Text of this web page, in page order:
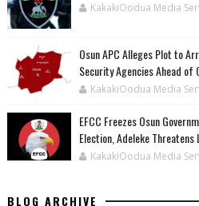
KakakiOodua Media
‎Osun APC Alleges Plot to
Security Agencies Ahead of
KakakiOodua Media
EFCC Freezes Osun
Election, Adeleke Threatens
KakakiOodua Media
BLOG ARCHIVE